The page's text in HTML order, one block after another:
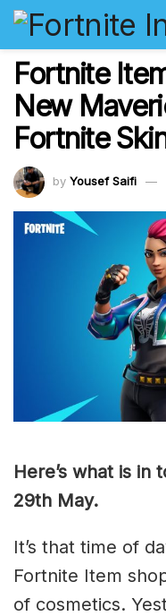
Fortnite
New
Fortnite
by Yousef Saifi
Here’s what is in
29th May.
It’s that time of
Fortnite Item
of cosmetics.